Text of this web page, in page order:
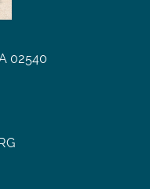
02540